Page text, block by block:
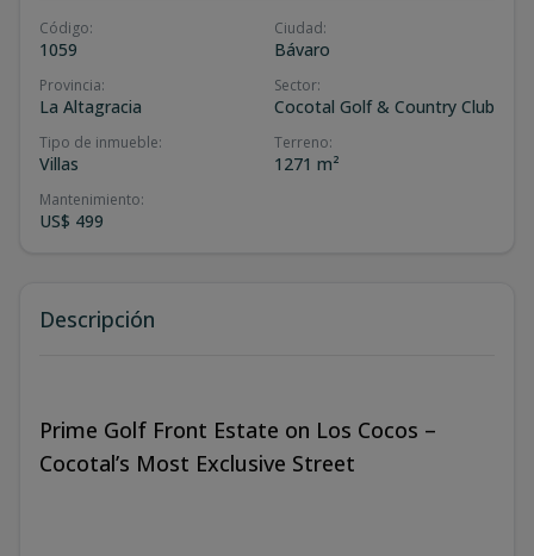
Código:
1059
Ciudad:
Bávaro
Provincia:
La Altagracia
Sector:
Cocotal Golf & Country Club
Tipo de inmueble:
Villas
Terreno:
1271 m²
Mantenimiento:
US$ 499
Descripción
Prime Golf Front Estate on Los Cocos –
Cocotal’s Most Exclusive Street